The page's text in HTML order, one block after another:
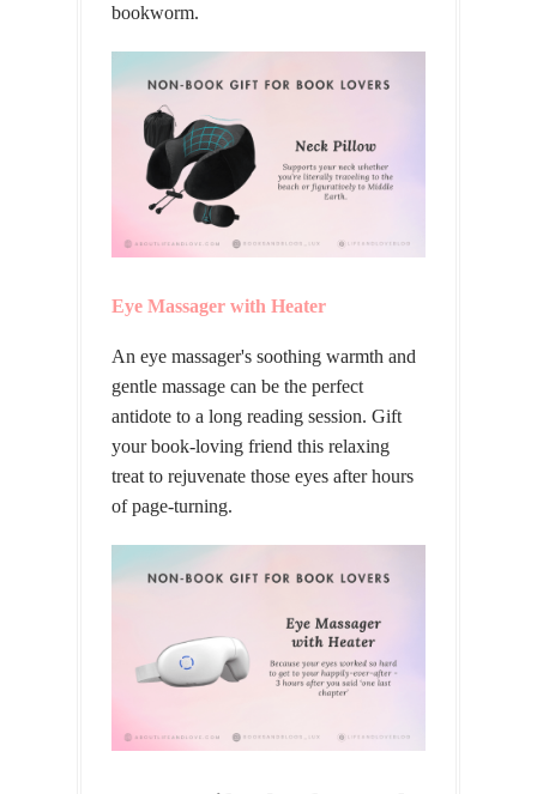
bookworm.
Eye Massager with Heater
An eye massager's soothing warmth and
gentle massage can be the perfect
antidote to a long reading session. Gift
your book-loving friend this relaxing
treat to rejuvenate those eyes after hours
of page-turning.